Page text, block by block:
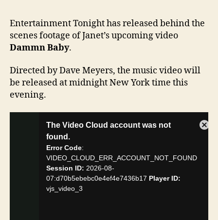
Entertainment Tonight has released behind the
scenes footage of Janet’s upcoming video
Dammn Baby.
Directed by Dave Meyers, the music video will
be released at midnight New York time this
evening.